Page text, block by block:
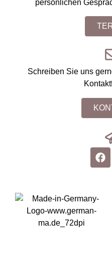
persönlichen
Schreiben Sie uns